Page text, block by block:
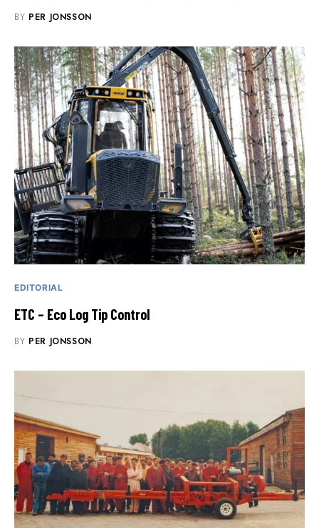
BY PER JONSSON
EDITORIAL
ETC – Eco Log Tip Control
BY PER JONSSON